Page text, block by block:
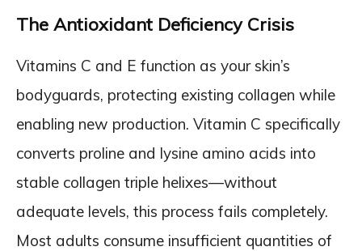
The Antioxidant Deficiency Crisis
Vitamins C and E function as your skin’s
bodyguards, protecting existing collagen while
enabling new production. Vitamin C specifically
converts proline and lysine amino acids into
stable collagen triple helixes—without
adequate levels, this process fails completely.
Most adults consume insufficient quantities of